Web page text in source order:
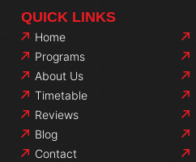
QUICK LINKS
Home
Programs
About Us
Timetable
Reviews
Blog
Contact